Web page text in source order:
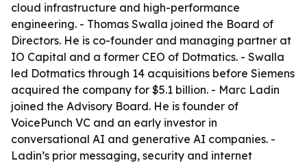
cloud infrastructure and high-performance
engineering. - Thomas Swalla joined the Board of
Directors. He is co-founder and managing partner at
IO Capital and a former CEO of Dotmatics. - Swalla
led Dotmatics through 14 acquisitions before Siemens
acquired the company for $5.1 billion. - Marc Ladin
joined the Advisory Board. He is founder of
VoicePunch VC and an early investor in
conversational AI and generative AI companies. -
Ladin’s prior messaging, security and internet